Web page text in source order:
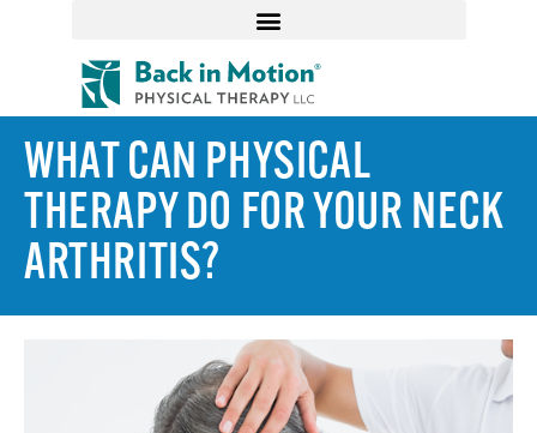
WHAT CAN PHYSICAL
THERAPY DO FOR YOUR NECK
ARTHRITIS?